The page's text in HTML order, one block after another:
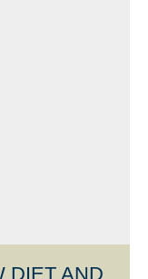
DIET AND